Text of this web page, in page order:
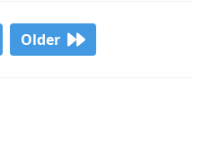
Older